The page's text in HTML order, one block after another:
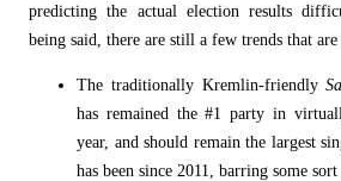
predicting the actual election results
being said, there are still a few trends that
The traditionally Kremlin-friendly
has remained the #1 party in
year, and should remain the largest
has been since 2011, barring some